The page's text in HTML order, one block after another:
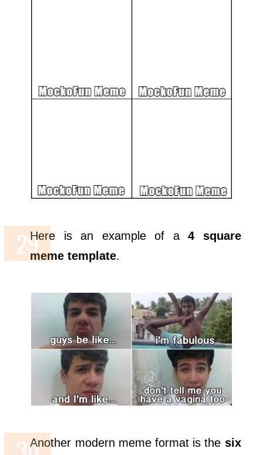
Here is an example of a4 square
meme template.
Another modern meme format is the six